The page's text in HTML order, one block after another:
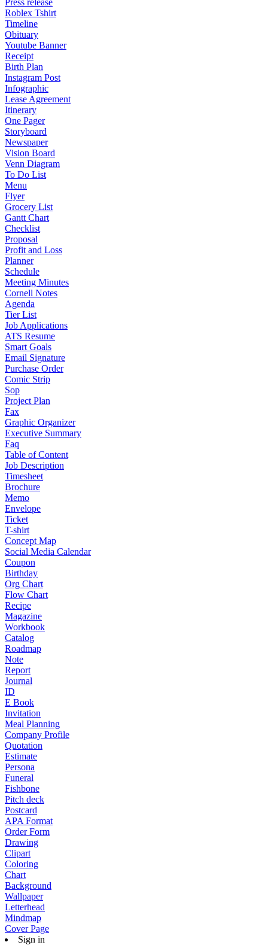
Press release
Roblex Tshirt
Timeline
Obituary
Youtube Banner
Receipt
Birth Plan
Instagram Post
Infographic
Lease Agreement
Itinerary
One Pager
Storyboard
Newspaper
Vision Board
Venn Diagram
To Do List
Menu
Flyer
Grocery List
Gantt Chart
Checklist
Proposal
Profit and Loss
Planner
Schedule
Meeting Minutes
Cornell Notes
Agenda
Tier List
Job Applications
ATS Resume
Smart Goals
Email Signature
Purchase Order
Comic Strip
Sop
Project Plan
Fax
Graphic Organizer
Executive Summary
Faq
Table of Content
Job Description
Timesheet
Brochure
Memo
Envelope
Ticket
T-shirt
Concept Map
Social Media Calendar
Coupon
Birthday
Org Chart
Flow Chart
Recipe
Magazine
Workbook
Catalog
Roadmap
Note
Report
Journal
ID
E Book
Invitation
Meal Planning
Company Profile
Quotation
Estimate
Persona
Funeral
Fishbone
Pitch deck
Postcard
APA Format
Order Form
Drawing
Clipart
Coloring
Chart
Background
Wallpaper
Letterhead
Mindmap
Cover Page
Sign in